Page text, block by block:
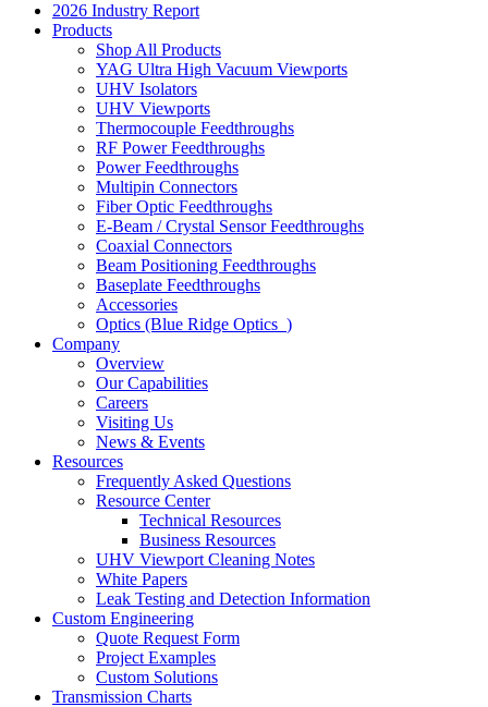
2026 Industry Report
Products
Shop All Products
YAG Ultra High Vacuum Viewports
UHV Isolators
UHV Viewports
Thermocouple Feedthroughs
RF Power Feedthroughs
Power Feedthroughs
Multipin Connectors
Fiber Optic Feedthroughs
E-Beam / Crystal Sensor Feedthroughs
Coaxial Connectors
Beam Positioning Feedthroughs
Baseplate Feedthroughs
Accessories
Optics (Blue Ridge Optics )
Company
Overview
Our Capabilities
Careers
Visiting Us
News & Events
Resources
Frequently Asked Questions
Resource Center
Technical Resources
Business Resources
UHV Viewport Cleaning Notes
White Papers
Leak Testing and Detection Information
Custom Engineering
Quote Request Form
Project Examples
Custom Solutions
Transmission Charts